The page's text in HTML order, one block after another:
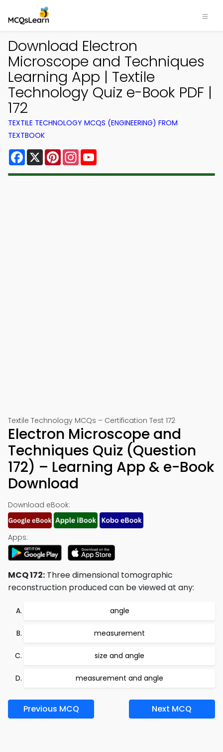
Download Electron
Microscope and Techniques
Learning App | Textile
Technology Quiz e-Book PDF |
172
TEXTILE TECHNOLOGY MCQS (ENGINEERING) FROM
TEXTBOOK
Facebook
X PinterestInstagram
Textile Technology MCQs – Certification Test 172
Electron Microscope and
Techniques Quiz (Question
172) – Learning App & e-Book
Download
Download eBook:
Apps:
MCQ 172: Three dimensional tomographic
reconstruction produced can be viewed at any:
angle
measurement
size and angle
measurement and angle
Previous MCQ Next MCQ